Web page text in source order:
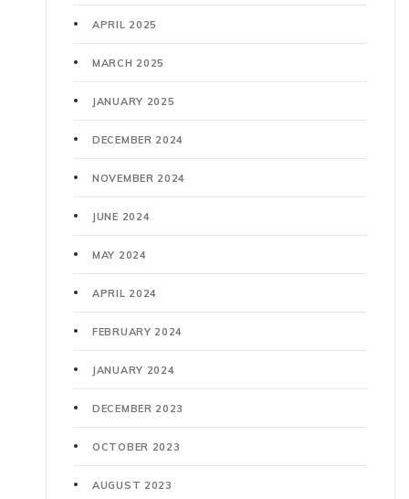
APRIL 2025
MARCH 2025
JANUARY 2025
DECEMBER 2024
NOVEMBER 2024
JUNE 2024
MAY 2024
APRIL 2024
FEBRUARY 2024
JANUARY 2024
DECEMBER 2023
OCTOBER 2023
AUGUST 2023